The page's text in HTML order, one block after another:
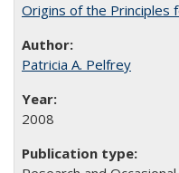
Origins of the Principles
Patricia A. Pelfrey
2008